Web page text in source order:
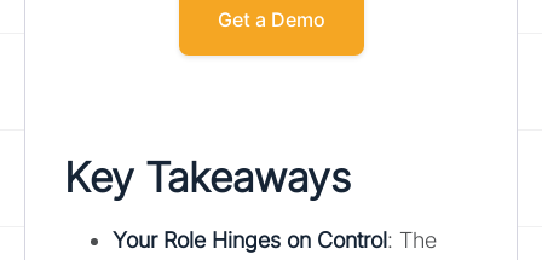
Get a Demo
Key Takeaways
Your Role Hinges on Control: The